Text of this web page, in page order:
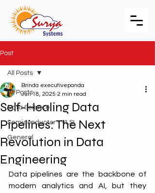
Post
All Posts
Data Science
Semiconductor - VLSI
General
All Posts
Self-Healing Data
Pipelines: The Next
Revolution in Data
Engineering
Brinda executivepanda
Jun 18, 2025 2 min read
Data pipelines are the backbone of
modern analytics and AI, but they